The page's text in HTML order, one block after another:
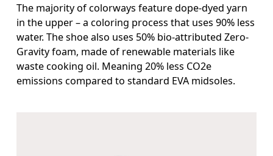
The majority of colorways feature dope-dyed yarn
in the upper – a coloring process that uses 90% less
water. The shoe also uses 50% bio-attributed Zero-
Gravity foam, made of renewable materials like
waste cooking oil. Meaning 20% less CO2e
emissions compared to standard EVA midsoles.